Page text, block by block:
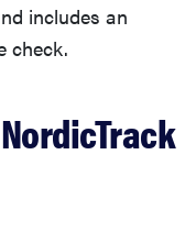
includes an
check.